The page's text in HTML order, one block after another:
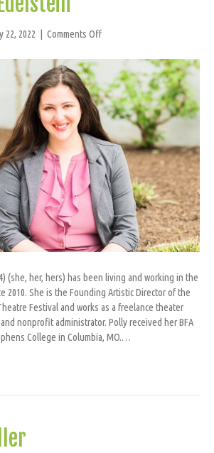
22, 2022 | Comments Offon
Rose
Edelstein
(she, her, hers) has been living and working in the
2010. She is the Founding Artistic Director of the
Festival and works as a freelance theater
nonprofit administrator. Polly received her BFA
College in Columbia, MO.…